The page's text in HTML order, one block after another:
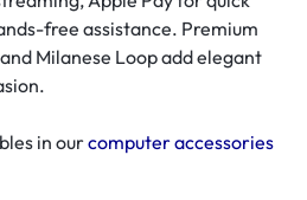
free assistance. Premium
Milanese Loop add elegant
in ourcomputer accessories